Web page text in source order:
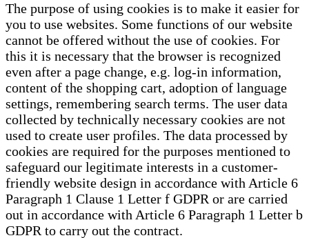
The purpose of using cookies is to make it easier for
you to use websites. Some functions of our website
cannot be offered without the use of cookies. For
this it is necessary that the browser is recognized
even after a page change, e.g. log-in information,
content of the shopping cart, adoption of language
settings, remembering search terms. The user data
collected by technically necessary cookies are not
used to create user profiles. The data processed by
cookies are required for the purposes mentioned to
safeguard our legitimate interests in a customer-
friendly website design in accordance with Article 6
Paragraph 1 Clause 1 Letter f GDPR or are carried
out in accordance with Article 6 Paragraph 1 Letter b
GDPR to carry out the contract.